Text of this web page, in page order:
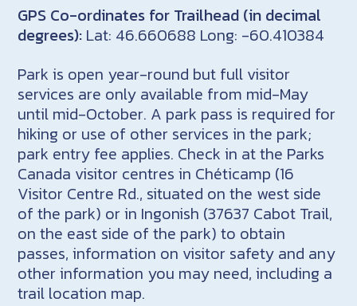
GPS Co-ordinates for Trailhead (in decimal
degrees): Lat: 46.660688 Long: -60.410384
Park is open year-round but full visitor
services are only available from mid-May
until mid-October. A park pass is required for
hiking or use of other services in the park;
park entry fee applies. Check in at the Parks
Canada visitor centres in Chéticamp (16
Visitor Centre Rd., situated on the west side
of the park) or in Ingonish (37637 Cabot Trail,
on the east side of the park) to obtain
passes, information on visitor safety and any
other information you may need, including a
trail location map.